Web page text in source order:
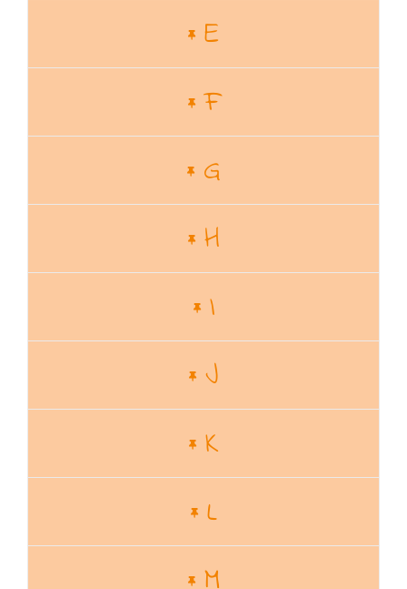
E
F
G
H
I
J
K
L